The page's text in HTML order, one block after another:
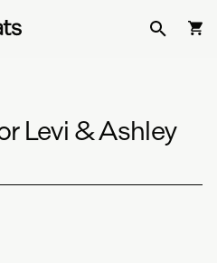
Levi & Ashley